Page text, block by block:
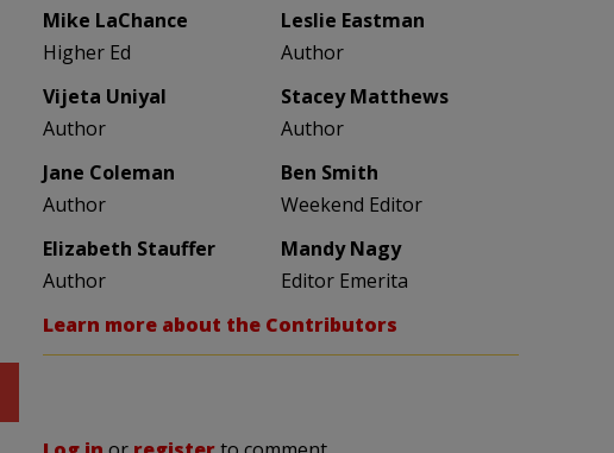
Mike LaChance
Higher Ed
Leslie Eastman
Author
Vijeta Uniyal
Author
Stacey Matthews
Author
Jane Coleman
Author
Ben Smith
Weekend Editor
Elizabeth Stauffer
Author
Mandy Nagy
Editor Emerita
Learn more about the Contributors